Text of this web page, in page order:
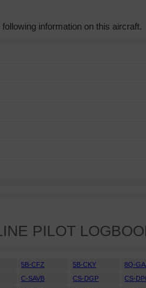
information on this aircraft.
PILOT
5B-CFZ 5B-CKY 8Q-
C-SAVB CS-DGP CS-